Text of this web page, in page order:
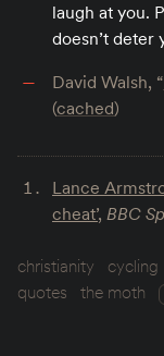
laugh at you.
doesn’t deter
David Walsh, “
(cached)
Lance
cheat’, BBC
christianity cycling
quotes
the moth